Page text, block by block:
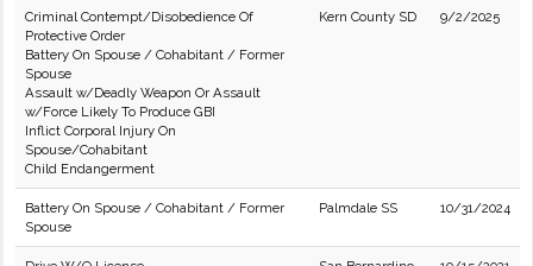
Criminal Contempt/Disobedience Of
Protective Order
Battery On Spouse / Cohabitant / Former
Spouse
Assault w/Deadly Weapon Or Assault
w/Force Likely To Produce GBI
Inflict Corporal Injury On
Spouse/Cohabitant
Child Endangerment
Kern County SD 9/2/2025
Battery On Spouse / Cohabitant / Former
Spouse
Palmdale SS 10/31/2024